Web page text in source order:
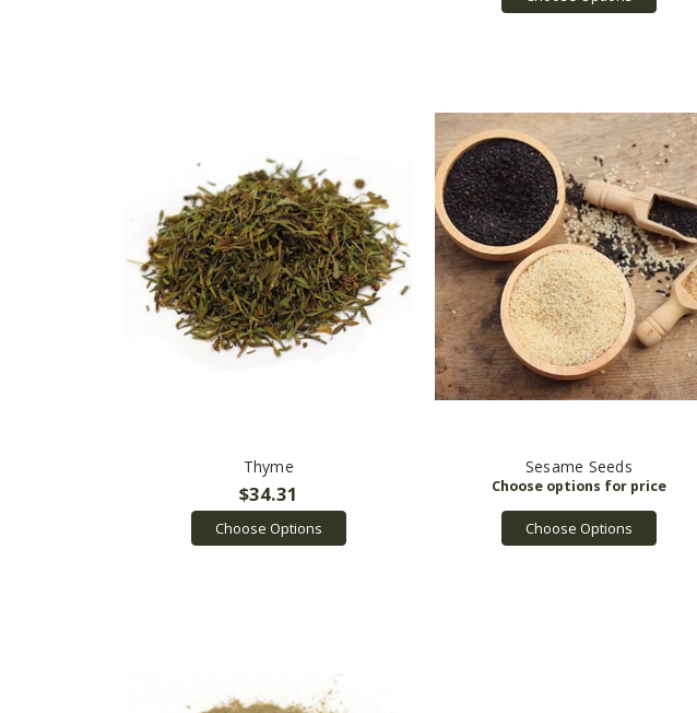
Thyme
$34.31
Choose Options
Sesame Seeds
Choose Options